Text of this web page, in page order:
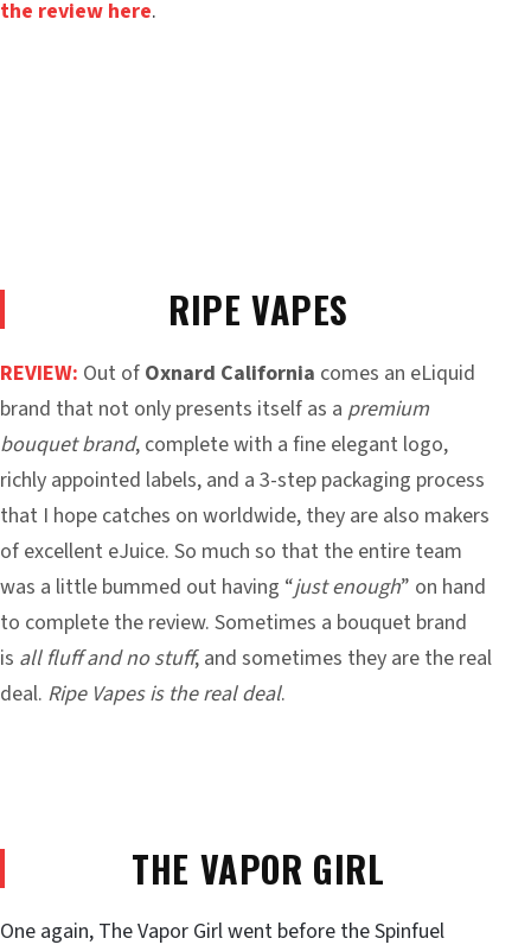
the review here.
RIPE VAPES
REVIEW: Out of Oxnard California comes an eLiquid
brand that not only presents itself as a premium
bouquet brand, complete with a fine elegant logo,
richly appointed labels, and a 3-step packaging process
that I hope catches on worldwide, they are also makers
of excellent eJuice. So much so that the entire team
was a little bummed out having “just enough” on hand
to complete the review. Sometimes a bouquet brand
is all fluff and no stuff, and sometimes they are the real
deal. Ripe Vapes is the real deal.
THE VAPOR GIRL
One again, The Vapor Girl went before the Spinfuel